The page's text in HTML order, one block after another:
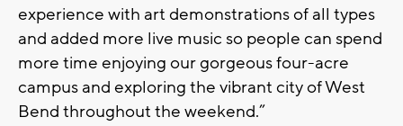
experience with art demonstrations of all types
and added more live music so people can spend
more time enjoying our gorgeous four-acre
campus and exploring the vibrant city of West
Bend throughout the weekend.”